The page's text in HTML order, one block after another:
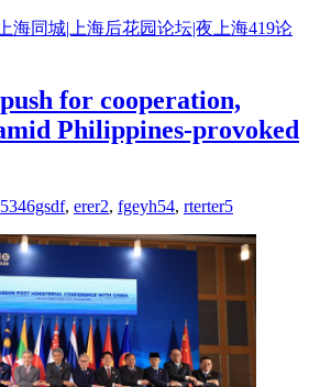
海同城|上海后花园论坛|夜上海419论
for cooperation,
Philippines-provoked
5346gsdf, erer2, fgeyh54, rterter5